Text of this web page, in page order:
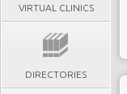
VIRTUAL CLINICS
DIRECTORIES